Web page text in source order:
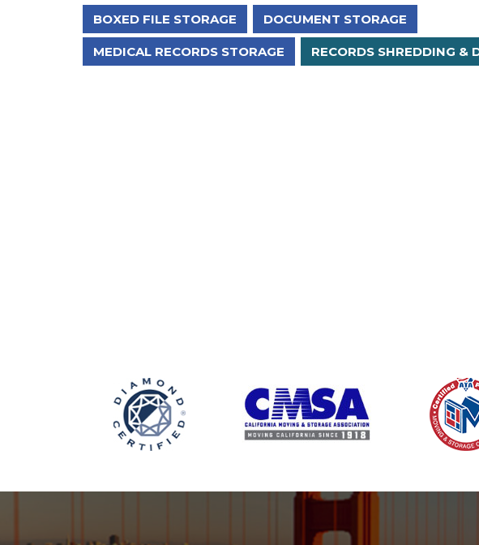
BOXED FILE STORAGE DOCUMENT STORAGE
MEDICAL RECORDS STORAGE RECORDS SHREDDING &